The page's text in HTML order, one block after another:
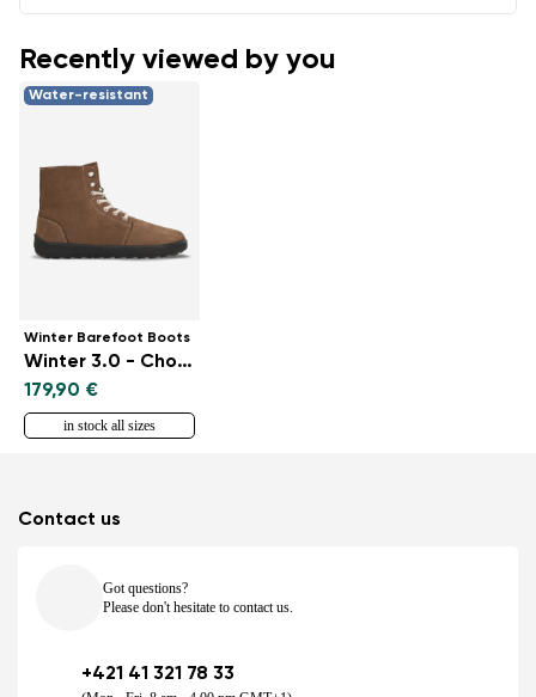
Recently viewed by you
Water-resistant
Winter Barefoot Boots
Winter 3.0 - Chocolate
179,90 €
in stock all sizes
Contact us
Got questions?
Please don't hesitate to contact us.
+421 41 321 78 33